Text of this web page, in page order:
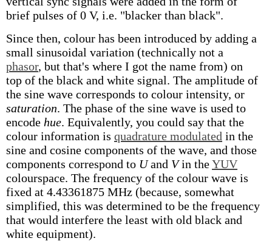
brief pulses of 0 V, i.e. "blacker than black".
Since then, colour has been introduced by adding a
small sinusoidal variation (technically not a
phasor, but that's where I got the name from) on
top of the black and white signal. The amplitude of
the sine wave corresponds to colour intensity, or
saturation. The phase of the sine wave is used to
encode hue. Equivalently, you could say that the
colour information is quadrature modulated in the
sine and cosine components of the wave, and those
components correspond to Uand Vin theYUV
colourspace. The frequency of the colour wave is
fixed at 4.43361875 MHz (because, somewhat
simplified, this was determined to be the frequency
that would interfere the least with old black and
white equipment).